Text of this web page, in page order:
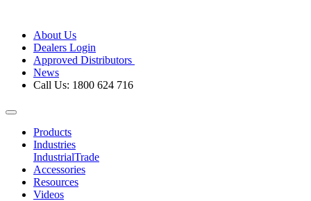
About Us
Dealers Login
Approved Distributors
News
Call Us: 1800 624 716
Products
Industries
IndustrialTrade
Accessories
Resources
Videos